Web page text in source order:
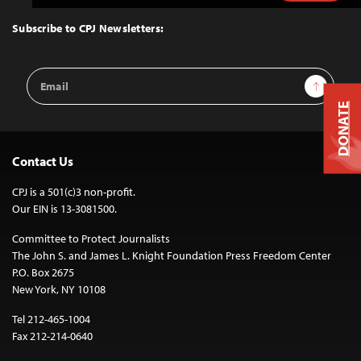
Top
Subscribe to CPJ Newsletters:
Email
Address
Sign Up
Contact Us
CPJ is a 501(c)3 non-profit.
Our EIN is 13-3081500.
Committee to Protect Journalists
The John S. and James L. Knight Foundation Press Freedom Center
P.O. Box 2675
New York, NY 10108
Tel 212-465-1004
Fax 212-214-0640
DONATE